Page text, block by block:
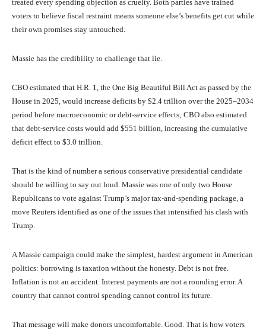
treated every spending objection as cruelty. Both parties have trained
voters to believe fiscal restraint means someone else’s benefits get cut while
their own promises stay untouched.
Massie has the credibility to challenge that lie.
CBO estimated that H.R. 1, the One Big Beautiful Bill Act as passed by the
House in 2025, would increase deficits by $2.4 trillion over the 2025–2034
period before macroeconomic or debt-service effects; CBO also estimated
that debt-service costs would add $551 billion, increasing the cumulative
deficit effect to $3.0 trillion.
That is the kind of number a serious conservative presidential candidate
should be willing to say out loud. Massie was one of only two House
Republicans to vote against Trump’s major tax-and-spending package, a
move Reuters identified as one of the issues that intensified his clash with
Trump.
A Massie campaign could make the simplest, hardest argument in American
politics: borrowing is taxation without the honesty. Debt is not free.
Inflation is not an accident. Interest payments are not a rounding error. A
country that cannot control spending cannot control its future.
That message will make donors uncomfortable. Good. That is how voters